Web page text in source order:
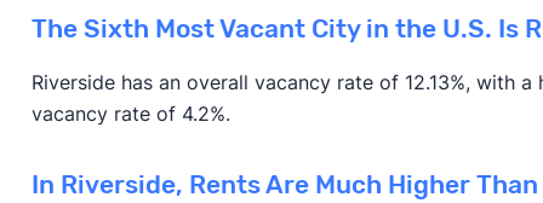
The Sixth Most Vacant City in the U.S. Is
Riverside has an overall vacancy rate of 12.13%, with
vacancy rate of 4.2%.
In Riverside, Rents Are Much Higher